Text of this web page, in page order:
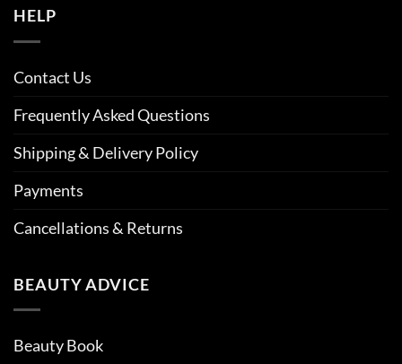
HELP
Contact Us
Frequently Asked Questions
Shipping & Delivery Policy
Payments
Cancellations & Returns
BEAUTY ADVICE
Beauty Book